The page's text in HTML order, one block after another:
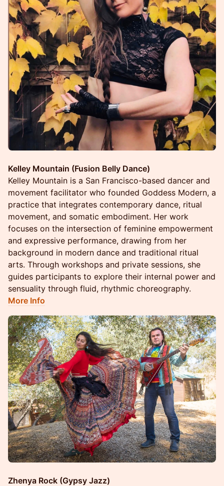
Kelley Mountain (Fusion Belly Dance)
Kelley Mountain is a San Francisco-based dancer and
movement facilitator who founded Goddess Modern, a
practice that integrates contemporary dance, ritual
movement, and somatic embodiment. Her work
focuses on the intersection of feminine empowerment
and expressive performance, drawing from her
background in modern dance and traditional ritual
arts. Through workshops and private sessions, she
guides participants to explore their internal power and
sensuality through fluid, rhythmic choreography.
More Info
Zhenya Rock (Gypsy Jazz)